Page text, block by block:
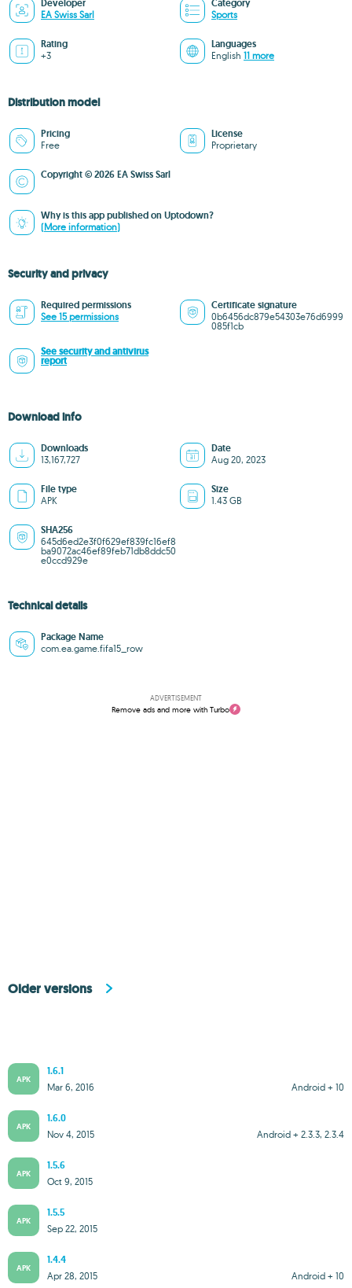
Developer
EA Swiss Sarl
Category
Sports
Rating
+3
Languages
English 11 more
Distribution model
Pricing
Free
License
Proprietary
Copyright © 2026 EA Swiss Sarl
Why is this app published on Uptodown?
(More information)
Security and privacy
Required permissions
See 15 permissions
Certificate signature
0b6456dc879e54303e76d6999
085f1cb
See security and antivirus
report
Download info
Downloads
13,167,727
Date
Aug 20, 2023
File type
APK
Size
1.43 GB
SHA256
645d6ed2e3f0f629ef839fc16ef8
ba9072ac46ef89feb71db8ddc50
e0ccd929e
Technical details
Package Name
com.ea.game.fifa15_row
ADVERTISEMENT
Remove ads and more with Turbo
Older versions
APK
1.6.1
Android + 10
Mar 6, 2016
APK
1.6.0
Android + 2.3.3, 2.3.4
Nov 4, 2015
APK
1.5.6
Oct 9, 2015
APK
1.5.5
Sep 22, 2015
APK
1.4.4
Android + 10
Apr 28, 2015